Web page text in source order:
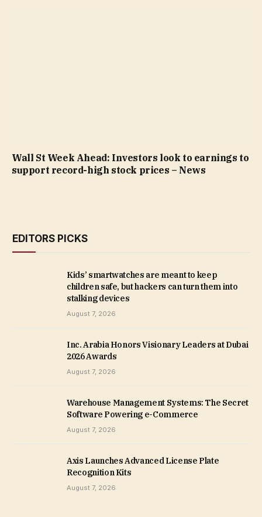
Wall St Week Ahead: Investors look to earnings to
support record-high stock prices – News
EDITORS PICKS
Kids’ smartwatches are meant to keep
children safe, but hackers can turn them into
stalking devices
August 7, 2026
Inc. Arabia Honors Visionary Leaders at Dubai
2026 Awards
August 7, 2026
Warehouse Management Systems: The Secret
Software Powering e-Commerce
August 7, 2026
Axis Launches Advanced License Plate
Recognition Kits
August 7, 2026